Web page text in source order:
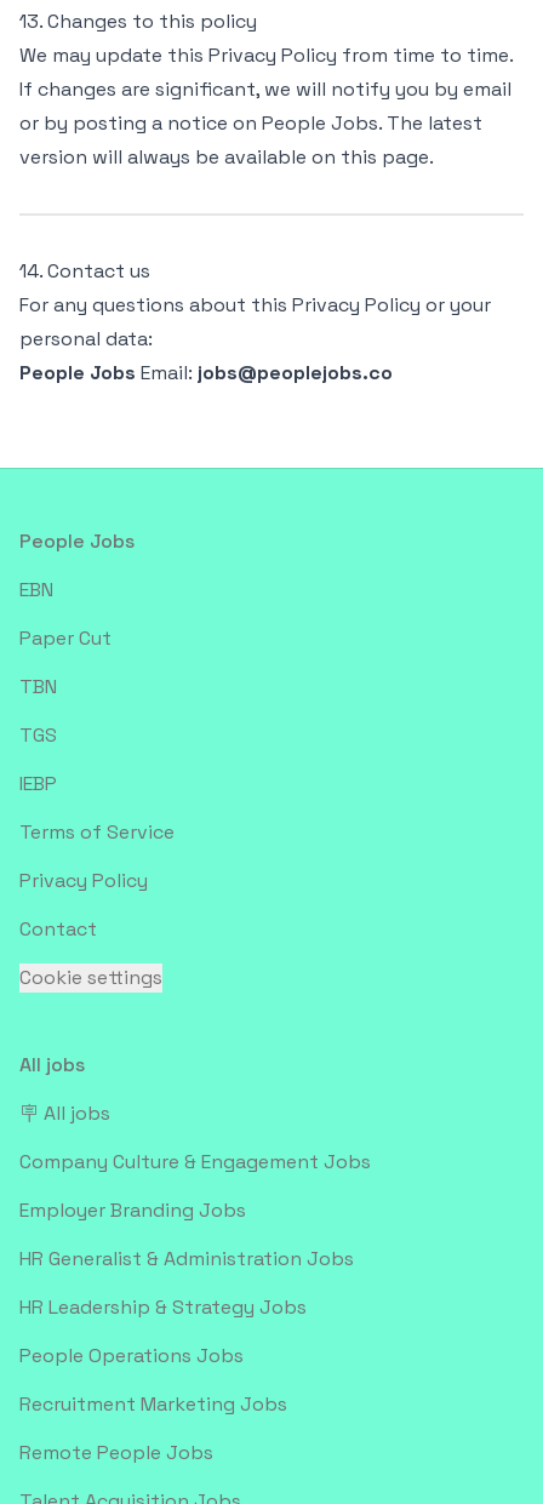
13. Changes to this policy
We may update this Privacy Policy from time to time.
If changes are significant, we will notify you by email
or by posting a notice on People Jobs. The latest
version will always be available on this page.
14. Contact us
For any questions about this Privacy Policy or your
personal data:
People Jobs Email: jobs@peoplejobs.co
Footer
People Jobs
EBN
Paper Cut
TBN
TGS
IEBP
Terms of Service
Privacy Policy
Contact
Cookie settings
All jobs
🪧 All jobs
Company Culture & Engagement Jobs
Employer Branding Jobs
HR Generalist & Administration Jobs
HR Leadership & Strategy Jobs
People Operations Jobs
Recruitment Marketing Jobs
Remote People Jobs